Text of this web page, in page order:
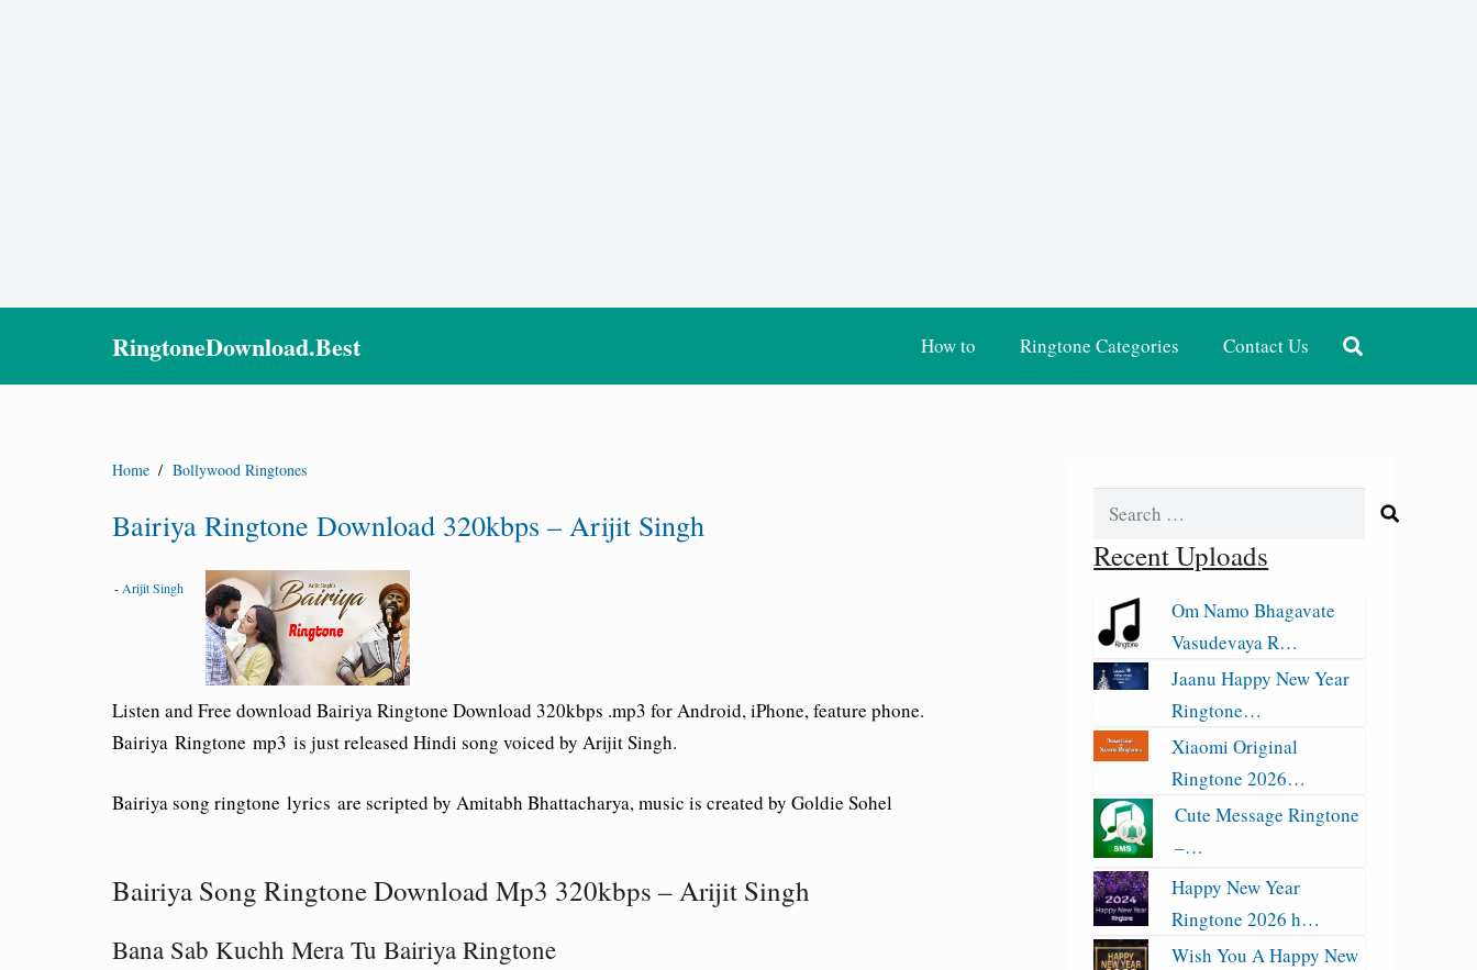
RingtoneDownload.Best How to Ringtone Categories Contact Us
Home / Bollywood Ringtones
Bairiya Ringtone Download 320kbps – Arijit Singh
- Arijit Singh
Listen and Free download Bairiya Ringtone Download 320kbps .mp3 for Android, iPhone, feature phone.
Bairiya Ringtone mp3 is just released Hindi song voiced by Arijit Singh.
Bairiya song ringtone lyrics are scripted by Amitabh Bhattacharya, music is created by Goldie Sohel
Bairiya Song Ringtone Download Mp3 320kbps – Arijit Singh
Bana Sab Kuchh Mera Tu Bairiya Ringtone
Search
Recent Uploads
Om Namo Bhagavate
Vasudevaya R…
Jaanu Happy New Year
Ringtone…
Xiaomi Original
Ringtone 2026…
Cute Message Ringtone
–…
Happy New Year
Ringtone 2026 h…
Wish You A Happy New